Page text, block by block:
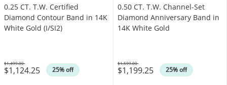
0.25 CT. T.W. Certified
Diamond Contour Band in 14K
White Gold (I/SI2)
$1,124.25 25% off
Was
$1,499.00
0.50 CT. T.W. Channel-Set
Diamond Anniversary Band in
14K White Gold
$1,199.25 25% off
Was
$1,599.00